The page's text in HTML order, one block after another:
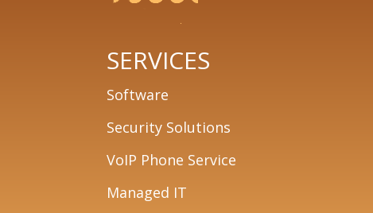
SERVICES
Software
Security Solutions
VoIP Phone Service
Managed IT